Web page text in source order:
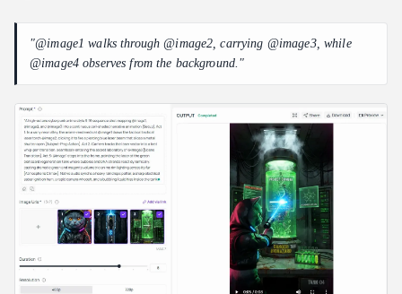
"@image1 walks through @image2, carrying @image3, while
@image4 observes from the background."